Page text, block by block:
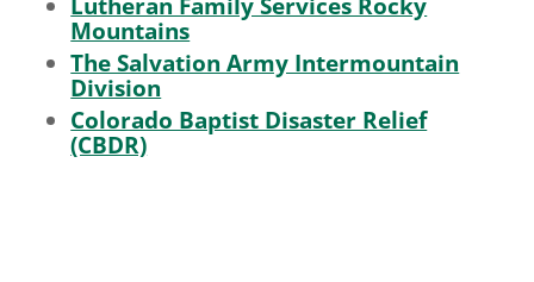
Mountains
The Salvation Army Intermountain
Division
Colorado Baptist Disaster Relief
(CBDR)